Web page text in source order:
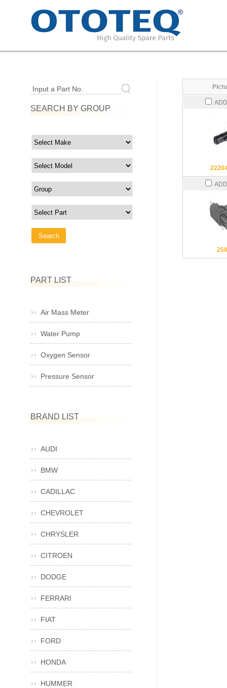
Input a Part No.
SEARCH BY GROUP
PART LIST
Air Mass Meter
Water Pump
Oxygen Sensor
Pressure Sensor
BRAND LIST
AUDI
BMW
CADILLAC
CHEVROLET
CHRYSLER
CITROEN
DODGE
FERRARI
FIAT
FORD
HONDA
HUMMER